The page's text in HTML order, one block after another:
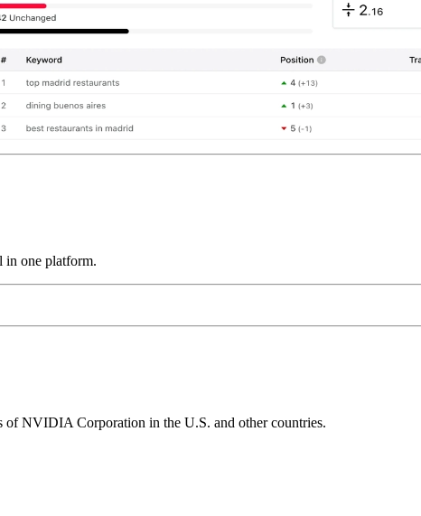
in one platform.
NVIDIA Corporation in the U.S. and other countries.